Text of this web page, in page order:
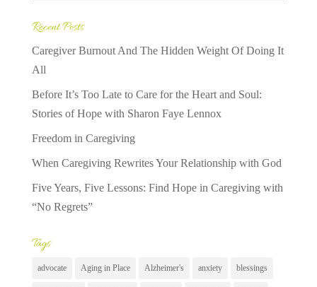
Recent Posts
Caregiver Burnout And The Hidden Weight Of Doing It
All
Before It’s Too Late to Care for the Heart and Soul:
Stories of Hope with Sharon Faye Lennox
Freedom in Caregiving
When Caregiving Rewrites Your Relationship with God
Five Years, Five Lessons: Find Hope in Caregiving with
“No Regrets”
Tags
advocate Aging in Place Alzheimer's anxiety blessings